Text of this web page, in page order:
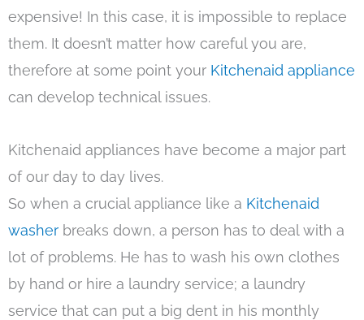
expensive! In this case, it is impossible to replace
them. It doesn’t matter how careful you are,
therefore at some point your Kitchenaid appliance
can develop technical issues.
Kitchenaid appliances have become a major part
of our day to day lives.
So when a crucial appliance like a Kitchenaid
washer breaks down, a person has to deal with a
lot of problems. He has to wash his own clothes
by hand or hire a laundry service; a laundry
service that can put a big dent in his monthly